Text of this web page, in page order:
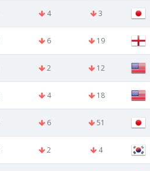
4 3
6 19
2 12
4 18
6 51
2 4